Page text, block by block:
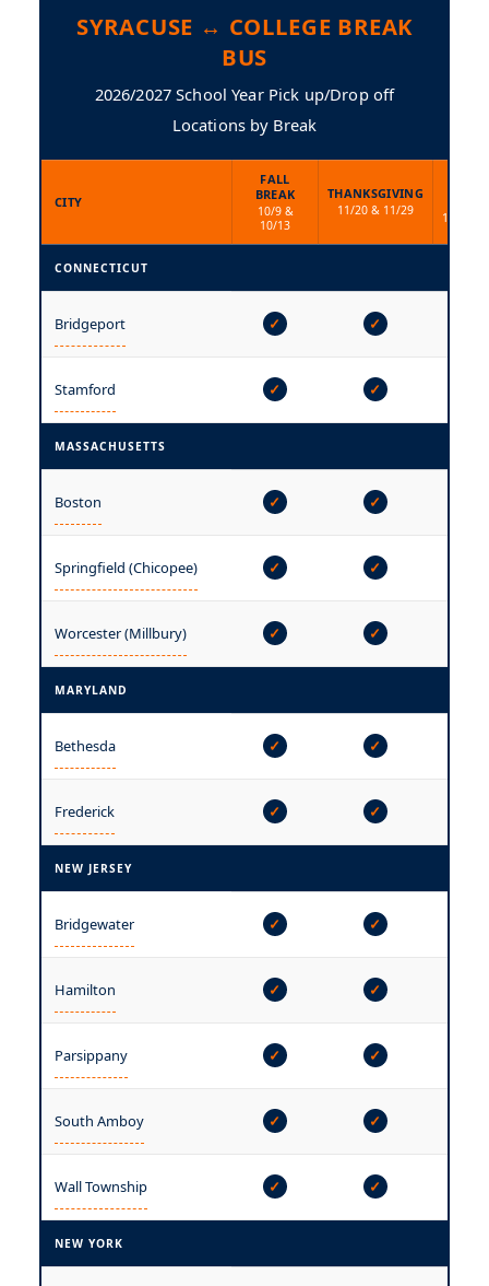
SYRACUSE ↔ COLLEGE BREAK
BUS
2026/2027 School Year Pick up/Drop off
Locations by Break
CITY
FALL
BREAK
10/9 &
10/13
THANKSGIVING
11/20 & 11/29 12/15 &
CONNECTICUT
Bridgeport ✓ ✓
Stamford ✓ ✓
MASSACHUSETTS
Boston ✓ ✓
Springfield (Chicopee) ✓ ✓
Worcester (Millbury) ✓ ✓
MARYLAND
Bethesda ✓ ✓
Frederick ✓ ✓
NEW JERSEY
Bridgewater ✓ ✓
Hamilton ✓ ✓
Parsippany ✓ ✓
South Amboy ✓ ✓
Wall Township ✓ ✓
NEW YORK